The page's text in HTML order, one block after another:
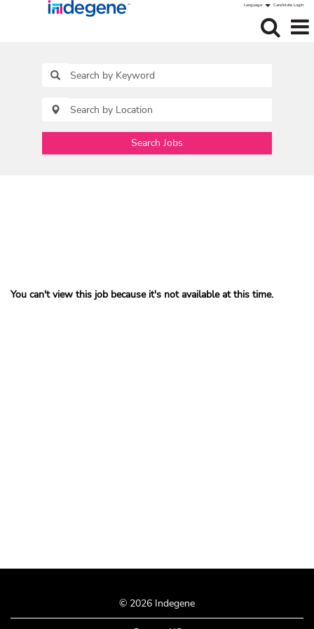
Language Candidate Login
Search Jobs
You can't view this job because it's not available at this time.
© 2026 Indegene